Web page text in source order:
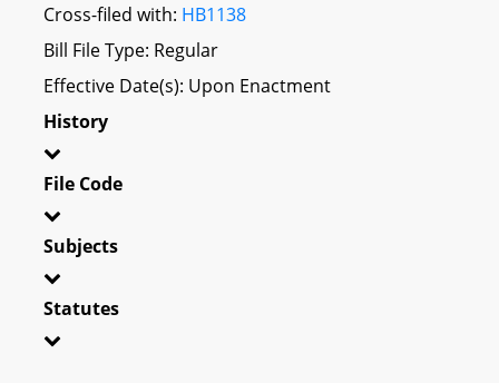
Cross-filed with: HB1138
Bill File Type: Regular
Effective Date(s): Upon Enactment
History
File Code
Subjects
Statutes